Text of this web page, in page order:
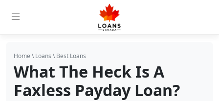
Home \Loans \Best Loans
What The Heck Is A
Faxless Payday Loan?